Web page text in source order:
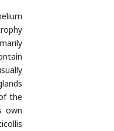
the
own